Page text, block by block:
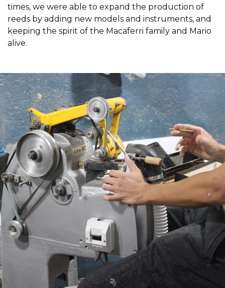
times, we were able to expand the production of
reeds by adding new models and instruments, and
keeping the spirit of the Macaferri family and Mario
alive.